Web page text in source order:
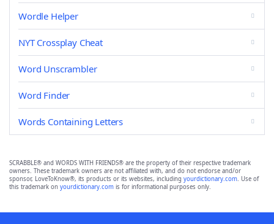
Wordle Helper
NYT Crossplay Cheat
Word Unscrambler
Word Finder
Words Containing Letters
SCRABBLE® and WORDS WITH FRIENDS® are the property of their respective trademark
owners. These trademark owners are not affiliated with, and do not endorse and/or
sponsor, LoveToKnow®, its products or its websites, including yourdictionary.com. Use of
this trademark on yourdictionary.com is for informational purposes only.